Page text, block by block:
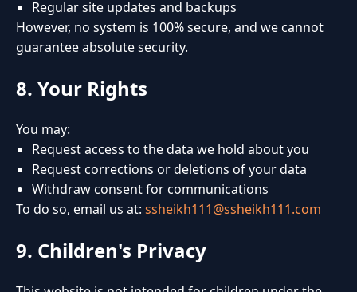
Regular site updates and backups
However, no system is 100% secure, and we cannot
guarantee absolute security.
8. Your Rights
You may:
Request access to the data we hold about you
Request corrections or deletions of your data
Withdraw consent for communications
To do so, email us at: ssheikh111@ssheikh111.com
9. Children's Privacy